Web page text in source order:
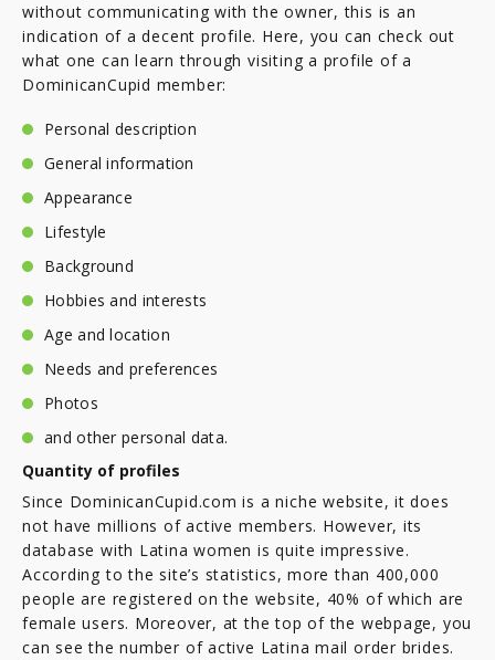
without communicating with the owner, this is an
indication of a decent profile. Here, you can check out
what one can learn through visiting a profile of a
DominicanCupid member:
Personal description
General information
Appearance
Lifestyle
Background
Hobbies and interests
Age and location
Needs and preferences
Photos
and other personal data.
Quantity of profiles
Since DominicanCupid.com is a niche website, it does
not have millions of active members. However, its
database with Latina women is quite impressive.
According to the site’s statistics, more than 400,000
people are registered on the website, 40% of which are
female users. Moreover, at the top of the webpage, you
can see the number of active Latina mail order brides.